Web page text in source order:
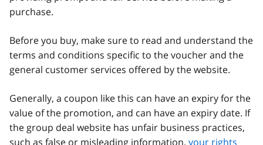
purchase.
Before you buy, make sure to read and understand the
terms and conditions specific to the voucher and the
general customer services offered by the website.
Generally, a coupon like this can have an expiry for the
value of the promotion, and can have an expiry date. If
the group deal website has unfair business practices,
such as false or misleading information, your rights